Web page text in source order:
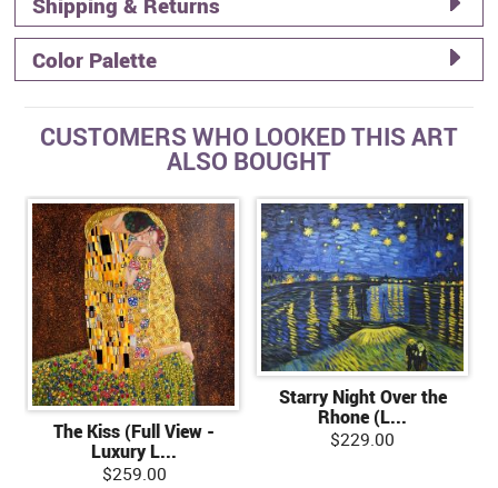
Shipping & Returns
Color Palette
CUSTOMERS WHO LOOKED THIS ART
ALSO BOUGHT
The Kiss (Full View -
Luxury L...
$259.00
Starry Night Over the
Rhone (L...
$229.00